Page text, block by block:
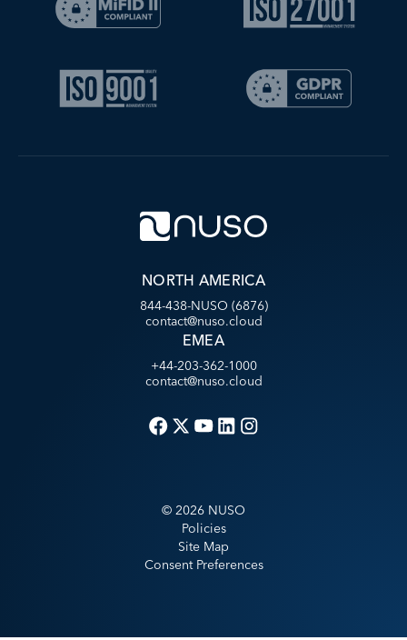
NORTH AMERICA
844-438-NUSO (6876)
contact@nuso.cloud
EMEA
+44-203-362-1000
contact@nuso.cloud
© 2026 NUSO
Policies
Site Map
Consent Preferences